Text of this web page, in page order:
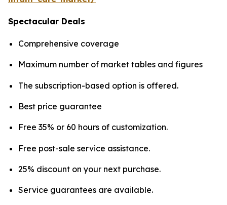
Spectacular Deals
Comprehensive coverage
Maximum number of market tables and figures
The subscription-based option is offered.
Best price guarantee
Free 35% or 60 hours of customization.
Free post-sale service assistance.
25% discount on your next purchase.
Service guarantees are available.